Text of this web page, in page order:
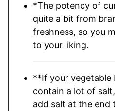
*The potency of
quite a bit from
freshness, so you
to your liking.
**If your vegetable
contain a lot of
add salt at the end